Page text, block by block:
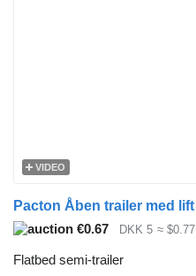
VIDEO
€0.67 DKK 5 ≈ $0.77
Flatbed semi-trailer